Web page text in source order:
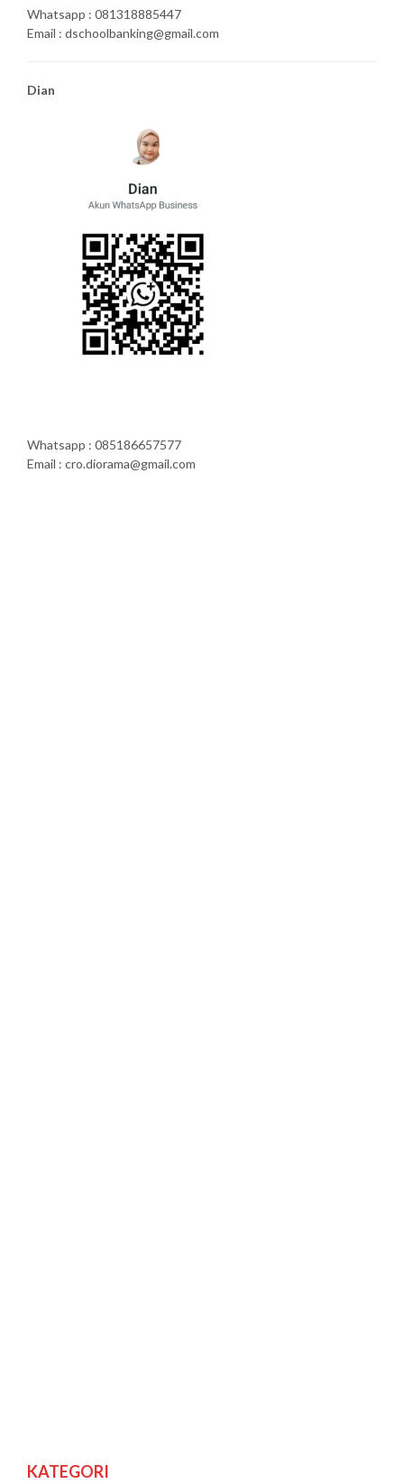
Whatsapp : 081318885447
Email : dschoolbanking@gmail.com
Dian
Whatsapp : 085186657577
Email : cro.diorama@gmail.com
KATEGORI